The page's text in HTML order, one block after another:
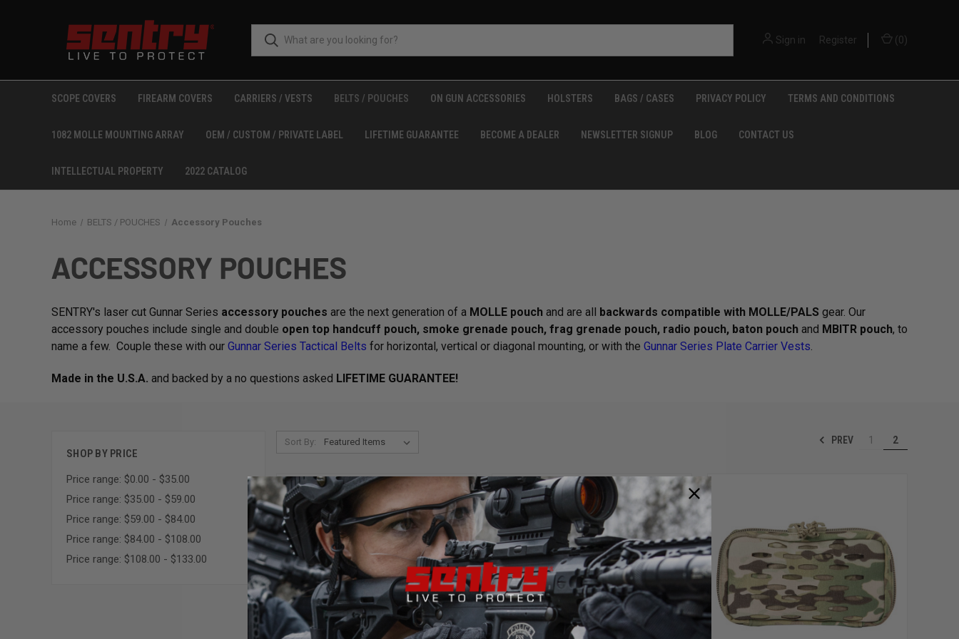
Sign in Register (0)
SCOPE COVERS FIREARM COVERS CARRIERS / VESTS BELTS / POUCHES ON GUN ACCESSORIES HOLSTERS BAGS / CASES PRIVACY POLICY TERMS AND CONDITIONS
1082 MOLLE MOUNTING ARRAY OEM / CUSTOM / PRIVATE LABEL LIFETIME GUARANTEE BECOME A DEALER NEWSLETTER SIGNUP BLOG CONTACT US
INTELLECTUAL PROPERTY 2022 CATALOG
Home BELTS / POUCHES Accessory Pouches
ACCESSORY POUCHES
SENTRY's laser cut Gunnar Series accessory pouches are the next generation of a MOLLE pouch and are all backwards compatible with MOLLE/PALS gear. Our
accessory pouches include single and double open top handcuff pouch, smoke grenade pouch, frag grenade pouch, radio pouch, baton pouch and MBITR pouch, to
name a few. Couple these with our Gunnar Series Tactical Belts for horizontal, vertical or diagonal mounting, or with the Gunnar Series Plate Carrier Vests.
Made in the U.S.A. and backed by a no questions asked LIFETIME GUARANTEE!
SHOP BY PRICE
Price range: $0.00 - $35.00
Price range: $35.00 - $59.00
Price range: $59.00 - $84.00
Price range: $84.00 - $108.00
Price range: $108.00 - $133.00
Sort By: PREV 1 2